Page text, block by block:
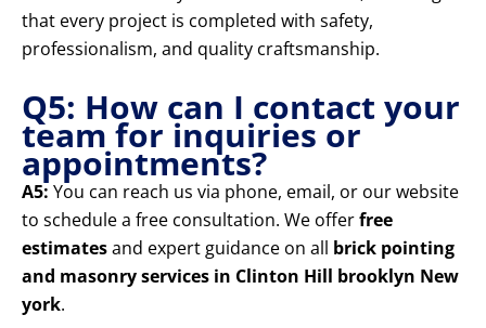
that every project is completed with safety,
professionalism, and quality craftsmanship.
Q5: How can I contact your
team for inquiries or
appointments?
A5: You can reach us via phone, email, or our website
to schedule a free consultation. We offerfree
estimatesand expert guidance on all brick pointing
and masonry services in Clinton Hill brooklyn New
york.